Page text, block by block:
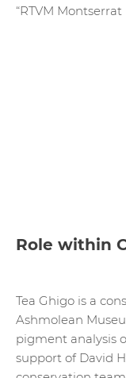
“RTVM Montserrat
Role within
Tea Ghigo is a
Ashmolean
pigment analysis
support of David